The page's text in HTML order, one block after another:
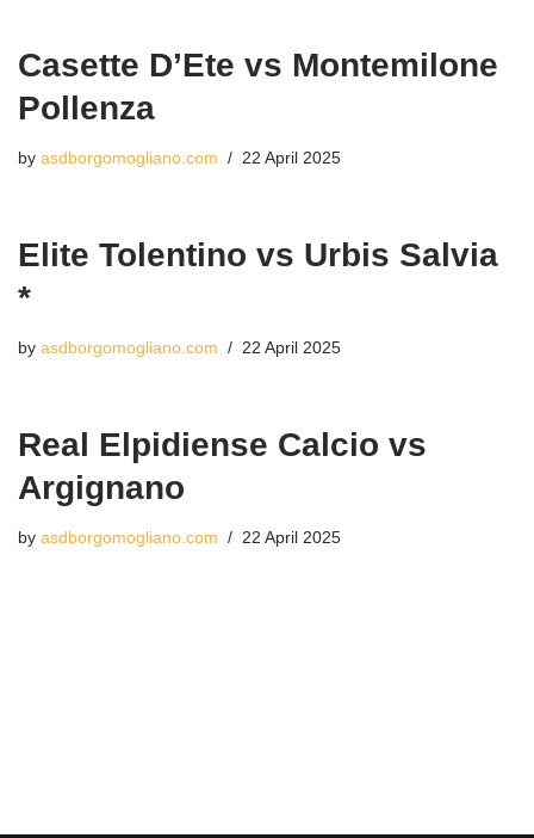
Casette D’Ete vs Montemilone
Pollenza
by asdborgomogliano.com 22 April 2025
Elite Tolentino vs Urbis Salvia
*
by asdborgomogliano.com 22 April 2025
Real Elpidiense Calcio vs
Argignano
by asdborgomogliano.com 22 April 2025